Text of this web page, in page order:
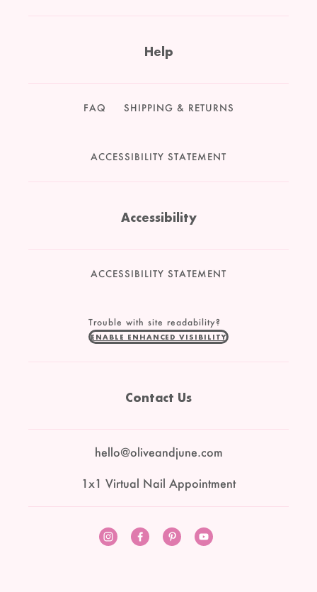
Help
FAQ SHIPPING & RETURNS
ACCESSIBILITY STATEMENT
Accessibility
ACCESSIBILITY STATEMENT
Trouble with site readability?
ENABLE ENHANCED VISIBILITY
Contact Us
hello@oliveandjune.com
1x1 Virtual Nail Appointment
InstagramFacebook
PinterestYouTube